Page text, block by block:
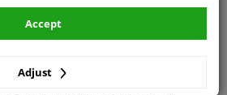
Adjust
Accept